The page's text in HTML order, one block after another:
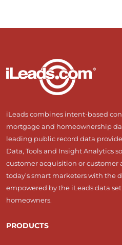
iLeads combines intent-based
mortgage and homeownership
leading public record data
Data, Tools and Insight Analytics
customer acquisition or customer
today’s smart marketers with the
empowered by the iLeads data set
homeowners.
PRODUCTS